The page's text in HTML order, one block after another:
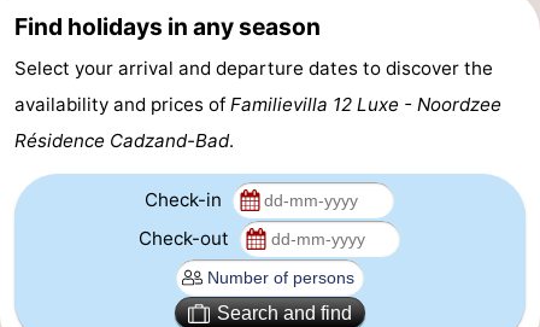
Zoutelande
-
Vlissingen
-
Middelburg
Vlaanderen
Find holidays in any season
Select your arrival and departure dates to discover the
availability and prices of Familievilla 12 Luxe - Noordzee
Résidence Cadzand-Bad.
Check-in
Check-out
Search and find